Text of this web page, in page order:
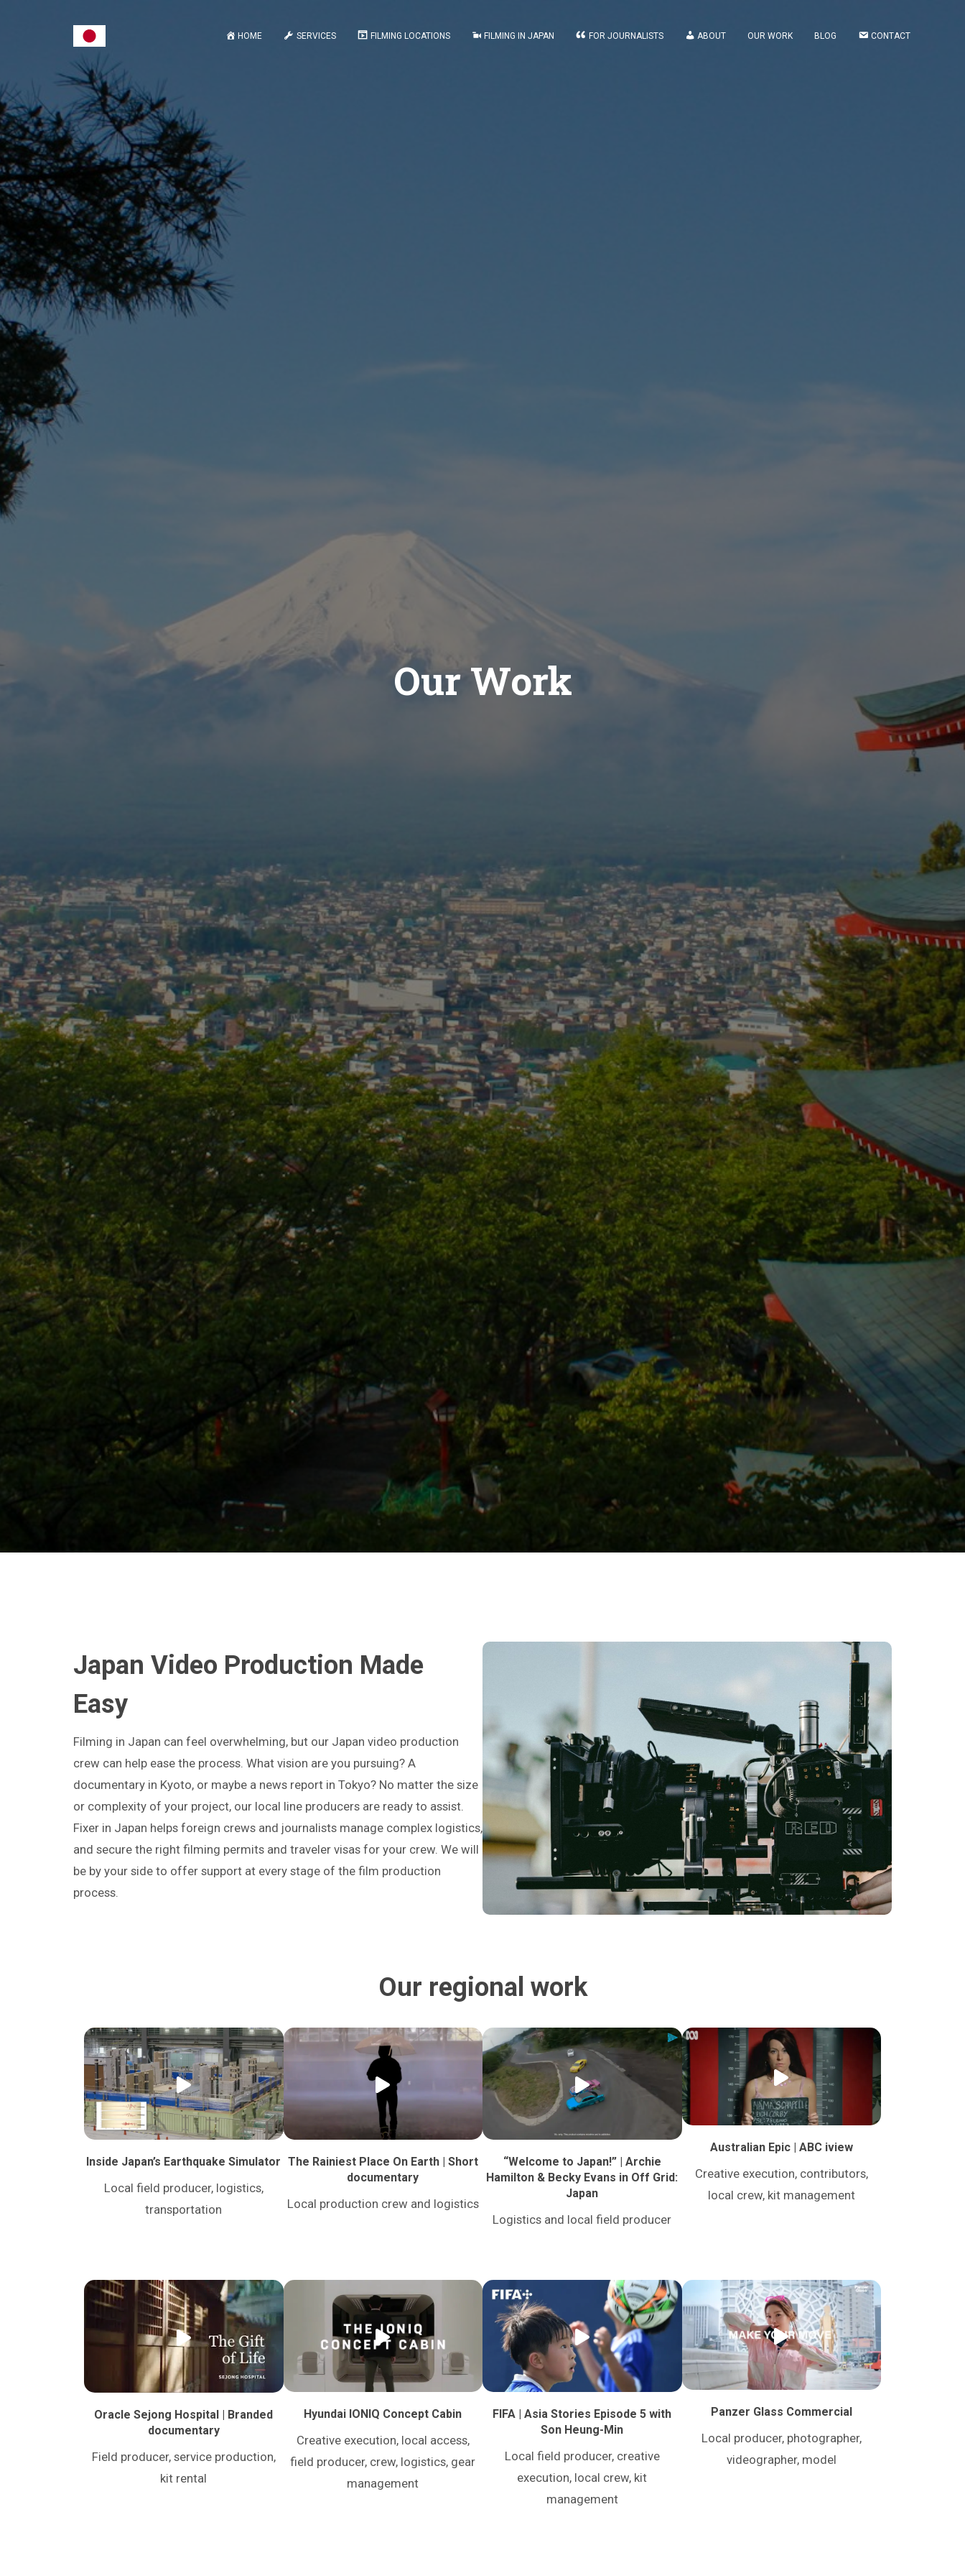
HOME SERVICES FILMING LOCATIONS FILMING IN JAPAN FOR JOURNALISTS ABOUT OUR WORK BLOG CONTACT
Our Work
Japan Video Production Made
Easy
Filming in Japan can feel overwhelming, but our Japan video production
crew can help ease the process. What vision are you pursuing? A
documentary in Kyoto, or maybe a news report in Tokyo? No matter the size
or complexity of your project, our local line producers are ready to assist.
Fixer in Japan helps foreign crews and journalists manage complex logistics,
and secure the right filming permits and traveler visas for your crew. We will
be by your side to offer support at every stage of the film production
process.
Our regional work
Inside Japan’s Earthquake Simulator
Local field producer, logistics,
transportation
The Rainiest Place On Earth | Short
documentary
Local production crew and logistics
“Welcome to Japan!” | Archie
Hamilton & Becky Evans in Off Grid:
Japan
Logistics and local field producer
Australian Epic | ABC iview
Creative execution, contributors,
local crew, kit management
Oracle Sejong Hospital | Branded
documentary
Field producer, service production,
kit rental
Hyundai IONIQ Concept Cabin
Creative execution, local access,
field producer, crew, logistics, gear
management
FIFA | Asia Stories Episode 5 with
Son Heung-Min
Local field producer, creative
execution, local crew, kit
management
Panzer Glass Commercial
Local producer, photographer,
videographer, model